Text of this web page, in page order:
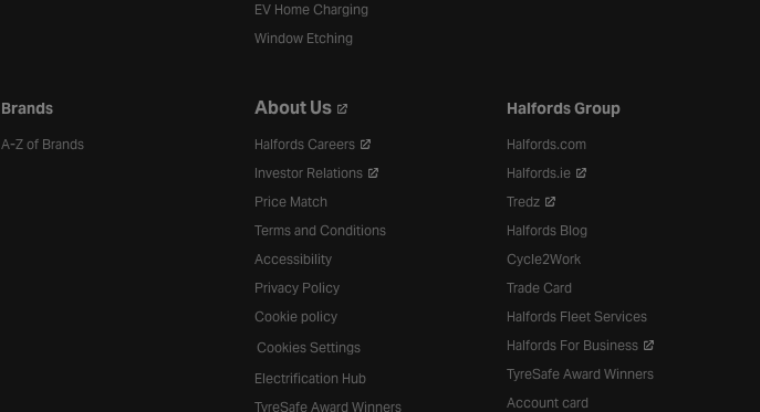
EV Home Charging
Window Etching
Brands
A-Z of Brands
About Us
Halfords Careers
Investor Relations
Price Match
Terms and Conditions
Accessibility
Privacy Policy
Cookie policy
Cookies Settings
Electrification Hub
TyreSafe Award Winners
Halfords Group
Halfords.com
Halfords.ie
Tredz
Halfords Blog
Cycle2Work
Trade Card
Halfords Fleet Services
Halfords For Business
TyreSafe Award Winners
Account card